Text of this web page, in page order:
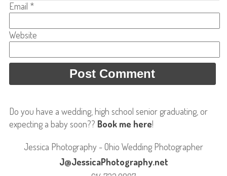
Email *
Website
Do you have a wedding, high school senior graduating, or
expecting a baby soon?? Book me here!
Jessica Photography - Ohio Wedding Photographer
J@JessicaPhotography.net